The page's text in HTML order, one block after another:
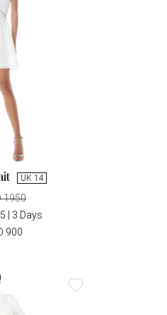
UK 14
1950
| 3 Days
900